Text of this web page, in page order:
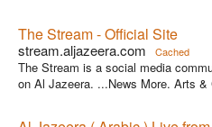
The Stream - Official Site
stream.aljazeera.com Cached
The Stream is a social media
on Al Jazeera. ...News More. Arts